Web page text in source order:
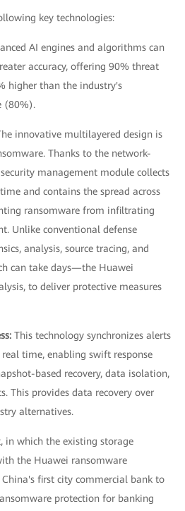
key technologies:
AI engines and algorithms can
accuracy, offering 90% threat
higher than the industry's
(80%).
innovative multilayered design is
Thanks to the network-
management module collects
and contains the spread across
ransomware from infiltrating
Unlike conventional defense
analysis, source tracing, and
can take days—the Huawei
to deliver protective measures
This technology synchronizes alerts
time, enabling swift response
based recovery, data isolation,
This provides data recovery over
alternatives.
in which the existing storage
the Huawei ransomware
first city commercial bank to
protection for banking